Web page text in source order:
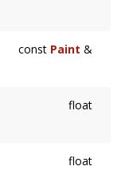
const Paint &
float
float